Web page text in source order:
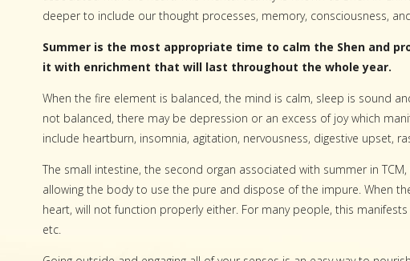
deeper to include our thought processes, memory, consciousness,
Summer is the most appropriate time to calm the Shen and
it with enrichment that will last throughout the whole year.
When the fire element is balanced, the mind is calm, sleep is sound
not balanced, there may be depression or an excess of joy which
include heartburn, insomnia, agitation, nervousness, digestive upset,
The small intestine, the second organ associated with summer in
allowing the body to use the pure and dispose of the impure. When
heart, will not function properly either. For many people, this
etc.